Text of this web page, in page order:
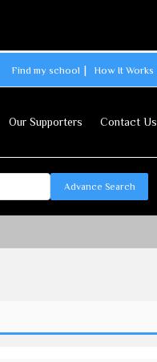
Find my school How It Works
Our Supporters Contact Us
Advance Search